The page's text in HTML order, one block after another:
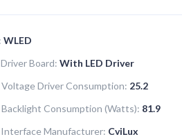
WLED
Board: With LED Driver
Voltage Driver Consumption: 25.2
Backlight Consumption (Watts): 81.9
Manufacturer: CviLux